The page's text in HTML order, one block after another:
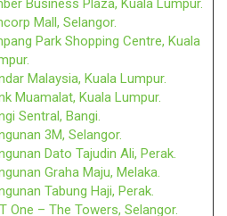
Business Plaza, Kuala Lumpur.
Mall, Selangor.
Park Shopping Centre, Kuala
Malaysia, Kuala Lumpur.
Muamalat, Kuala Lumpur.
Sentral, Bangi.
3M, Selangor.
Dato Tajudin Ali, Perak.
Graha Maju, Melaka.
Tabung Haji, Perak.
One – The Towers, Selangor.